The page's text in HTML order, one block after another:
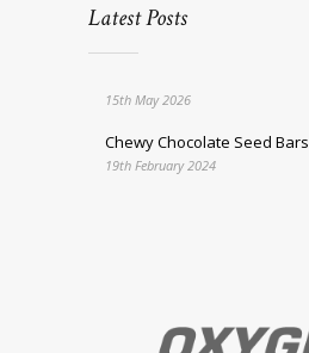
Latest Posts
15th May 2026
Chewy Chocolate Seed Bars
19th February 2024